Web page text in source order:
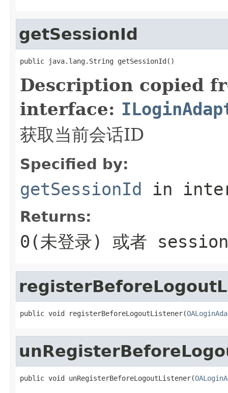
getSessionId
public java.lang.String getSessionId()
Description copied
interface:
获取当前会话ID
Specified by:
getSessionId in
Returns:
0(未登录) 或者
public void registerBeforeLogoutListener(
public void unRegisterBeforeLogoutListener(